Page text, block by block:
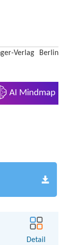
Verlag Berlin
AI Mindmap
Detail